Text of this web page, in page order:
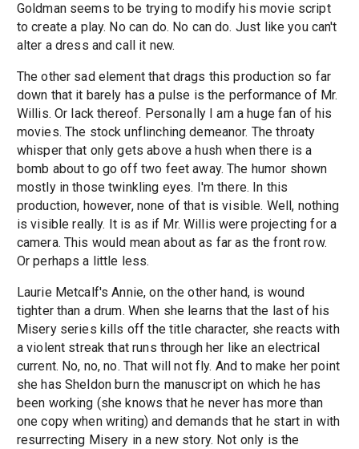
Goldman seems to be trying to modify his movie script
to create a play. No can do. No can do. Just like you can't
alter a dress and call it new.
The other sad element that drags this production so far
down that it barely has a pulse is the performance of Mr.
Willis. Or lack thereof. Personally I am a huge fan of his
movies. The stock unflinching demeanor. The throaty
whisper that only gets above a hush when there is a
bomb about to go off two feet away. The humor shown
mostly in those twinkling eyes. I'm there. In this
production, however, none of that is visible. Well, nothing
is visible really. It is as if Mr. Willis were projecting for a
camera. This would mean about as far as the front row.
Or perhaps a little less.
Laurie Metcalf's Annie, on the other hand, is wound
tighter than a drum. When she learns that the last of his
Misery series kills off the title character, she reacts with
a violent streak that runs through her like an electrical
current. No, no, no. That will not fly. And to make her point
she has Sheldon burn the manuscript on which he has
been working (she knows that he never has more than
one copy when writing) and demands that he start in with
resurrecting Misery in a new story. Not only is the